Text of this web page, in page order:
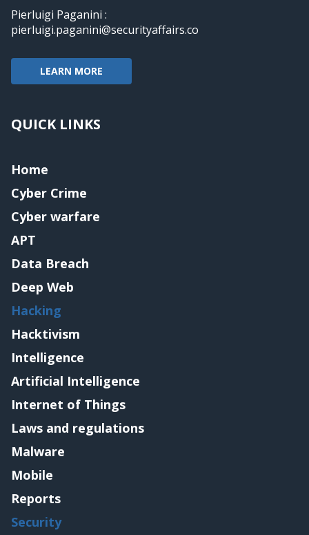
Pierluigi Paganini :
pierluigi.paganini@securityaffairs.co
LEARN MORE
QUICK LINKS
Home
Cyber Crime
Cyber warfare
APT
Data Breach
Deep Web
Hacking
Hacktivism
Intelligence
Artificial Intelligence
Internet of Things
Laws and regulations
Malware
Mobile
Reports
Security